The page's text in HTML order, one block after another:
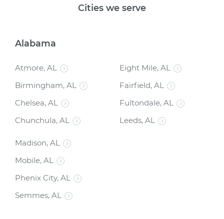
Cities we serve
Alabama
Atmore, AL
Birmingham, AL
Chelsea, AL
Chunchula, AL
Eight Mile, AL
Fairfield, AL
Fultondale, AL
Leeds, AL
Madison, AL
Mobile, AL
Phenix City, AL
Semmes, AL